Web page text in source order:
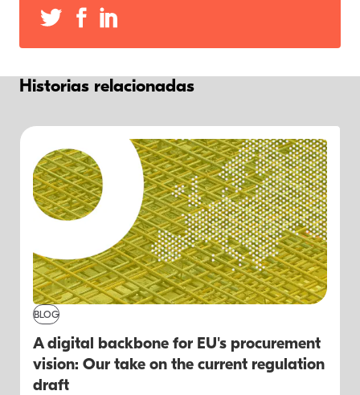
Historias relacionadas
BLOG
A digital backbone for EU's procurement
vision: Our take on the current regulation
draft